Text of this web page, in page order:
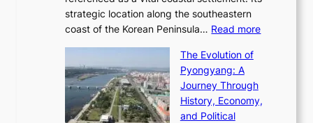
g
s
C
l
l
e
l
M
t
i
o
n
,
n
J
a
i
n
e
s
l
e
s
s
C
h
a
strategic location along the southeastern
coast of the Korean Peninsula… Read more:
v
The Evolution of
Pyongyang: A
Journey Through
History, Economy,
and Political